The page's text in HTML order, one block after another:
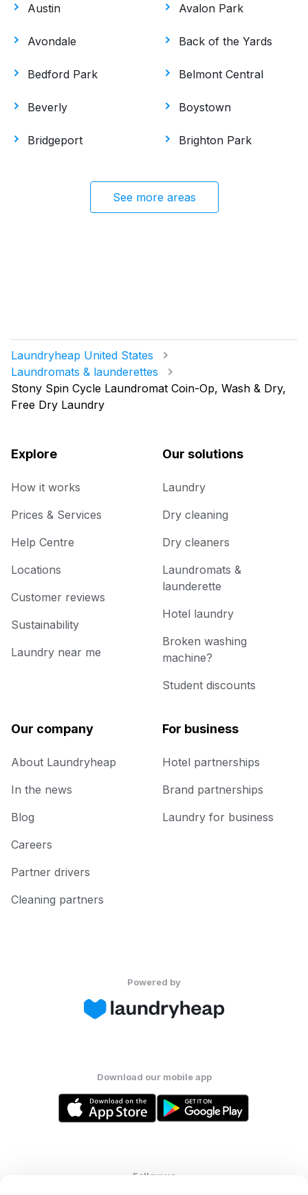
Austin Avalon Park
Avondale Back of the Yards
Bedford Park Belmont Central
Beverly Boystown
Bridgeport Brighton Park
See more areas
Laundryheap United States
Laundromats & launderettes
Stony Spin Cycle Laundromat Coin-Op, Wash & Dry,
Free Dry Laundry
Explore
How it works
Prices & Services
Help Centre
Locations
Customer reviews
Sustainability
Laundry near me
Our solutions
Laundry
Dry cleaning
Dry cleaners
Laundromats &
launderette
Hotel laundry
Broken washing
machine?
Student discounts
Our company
About Laundryheap
In the news
Blog
Careers
Partner drivers
Cleaning partners
For business
Hotel partnerships
Brand partnerships
Laundry for business
Powered by
Download our mobile app
Follow us